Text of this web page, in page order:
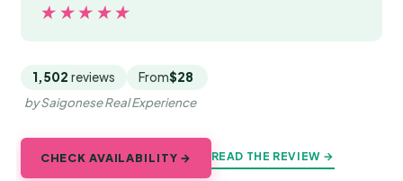
★★★★★
★★★★★
1,502 reviews From$28
by Saigonese Real Experience
CHECK AVAILABILITY → READ THE REVIEW →